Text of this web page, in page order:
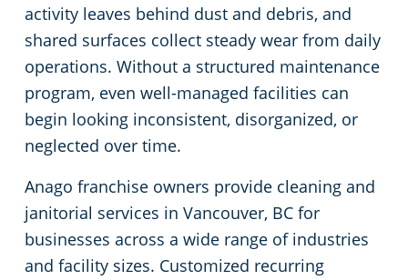
activity leaves behind dust and debris, and
shared surfaces collect steady wear from daily
operations. Without a structured maintenance
program, even well-managed facilities can
begin looking inconsistent, disorganized, or
neglected over time.
Anago franchise owners provide cleaning and
janitorial services in Vancouver, BC for
businesses across a wide range of industries
and facility sizes. Customized recurring